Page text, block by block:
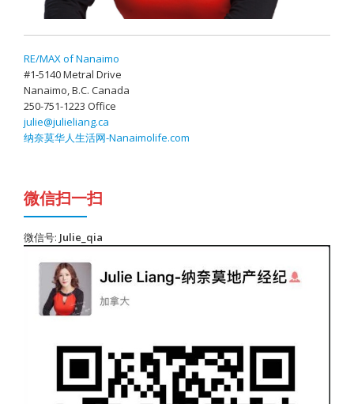
RE/MAX of Nanaimo
#1-5140 Metral Drive
Nanaimo, B.C. Canada
250-751-1223 Office
julie@julieliang.ca
纳奈莫华人生活网-Nanaimolife.com
微信扫一扫
微信号: Julie_qia